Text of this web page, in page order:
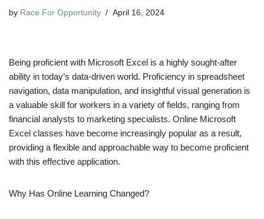
by Race For Opportunity April 16, 2024
Being proficient with Microsoft Excel is a highly sought-after
ability in today’s data-driven world. Proficiency in spreadsheet
navigation, data manipulation, and insightful visual generation is
a valuable skill for workers in a variety of fields, ranging from
financial analysts to marketing specialists. Online Microsoft
Excel classes have become increasingly popular as a result,
providing a flexible and approachable way to become proficient
with this effective application.
Why Has Online Learning Changed?